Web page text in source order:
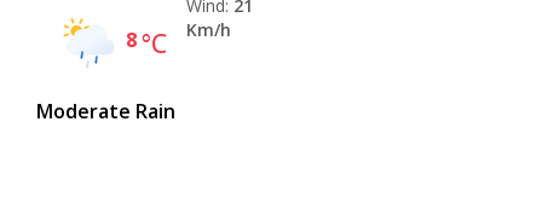
8°C
Moderate Rain
Wind: 21
Km/h